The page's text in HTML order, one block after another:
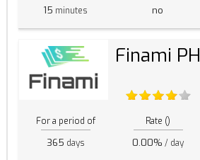
15 minutes no
Finami PH
For a period of
365 days
Rate ()
0.00% / day